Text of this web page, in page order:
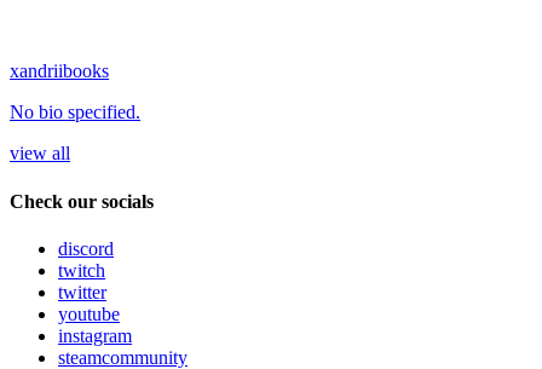
xandriibooks
No bio specified.
view all
Check our socials
discord
twitch
twitter
youtube
instagram
steamcommunity